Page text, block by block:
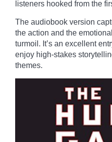
listeners hooked from the
The audiobook version
the action and the
turmoil. It’s an excellent
enjoy high-stakes
themes.